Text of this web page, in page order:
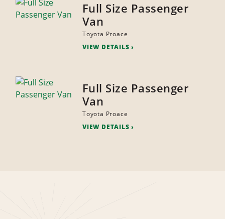
Full Size Passenger
Van
Toyota Proace
VIEW DETAILS
Full Size Passenger
Van
Toyota Proace
VIEW DETAILS